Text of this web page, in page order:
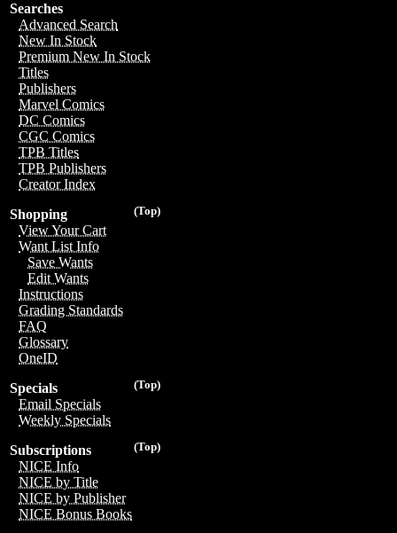
Searches
Advanced Search
New In Stock
Premium New In Stock
Titles
Publishers
Marvel Comics
DC Comics
CGC Comics
TPB Titles
TPB Publishers
Creator Index
(Top)
Shopping
View Your Cart
Want List Info
Save Wants
Edit Wants
Instructions
Grading Standards
FAQ
Glossary
OneID
(Top)
Specials
Email Specials
Weekly Specials
(Top)
Subscriptions
NICE Info
NICE by Title
NICE by Publisher
NICE Bonus Books